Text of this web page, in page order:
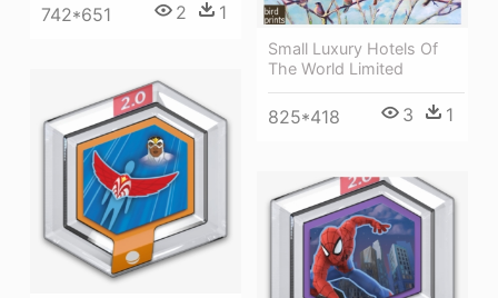
742*651 2 1
Small Luxury Hotels Of
The World Limited
825*418 3 1